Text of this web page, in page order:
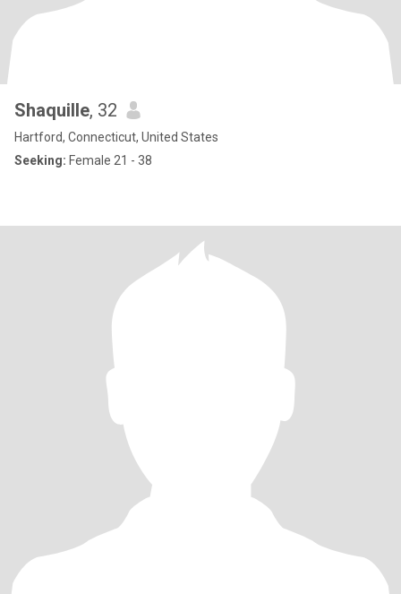
Shaquille, 32
Hartford, Connecticut, United States
Seeking: Female 21 - 38